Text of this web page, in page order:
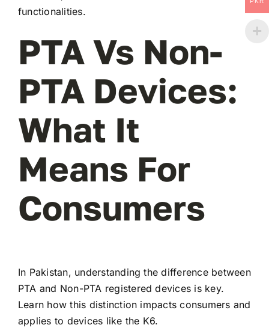
functionalities.
PTA Vs Non-
PTA Devices:
What It
Means For
Consumers
In Pakistan, understanding the difference between
PTA and Non-PTA registered devices is key.
Learn how this distinction impacts consumers and
applies to devices like the K6.